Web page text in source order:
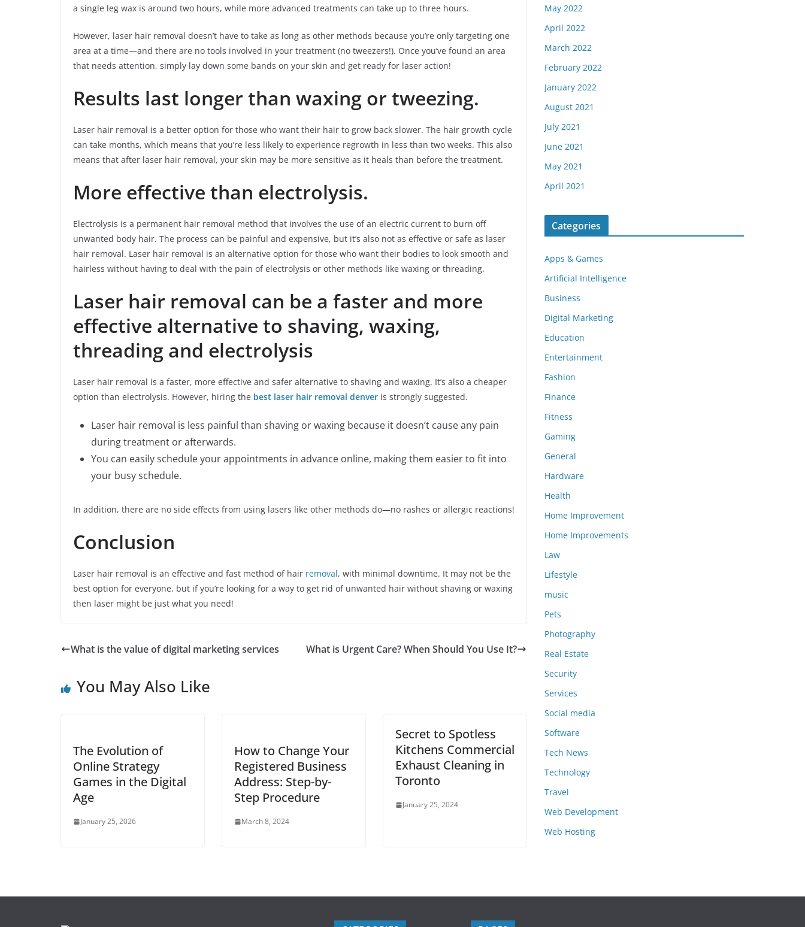
a single leg wax is around two hours, while more advanced treatments can take up to three hours.
However, laser hair removal doesn’t have to take as long as other methods because you’re only targeting one
area at a time—and there are no tools involved in your treatment (no tweezers!). Once you’ve found an area
that needs attention, simply lay down some bands on your skin and get ready for laser action!
Results last longer than waxing or tweezing.
Laser hair removal is a better option for those who want their hair to grow back slower. The hair growth cycle
can take months, which means that you’re less likely to experience regrowth in less than two weeks. This also
means that after laser hair removal, your skin may be more sensitive as it heals than before the treatment.
More effective than electrolysis.
Electrolysis is a permanent hair removal method that involves the use of an electric current to burn off
unwanted body hair. The process can be painful and expensive, but it’s also not as effective or safe as laser
hair removal. Laser hair removal is an alternative option for those who want their bodies to look smooth and
hairless without having to deal with the pain of electrolysis or other methods like waxing or threading.
Laser hair removal can be a faster and more
effective alternative to shaving, waxing,
threading and electrolysis
Laser hair removal is a faster, more effective and safer alternative to shaving and waxing. It’s also a cheaper
option than electrolysis. However, hiring the best laser hair removal denver is strongly suggested.
Laser hair removal is less painful than shaving or waxing because it doesn’t cause any pain
during treatment or afterwards.
You can easily schedule your appointments in advance online, making them easier to fit into
your busy schedule.
In addition, there are no side effects from using lasers like other methods do—no rashes or allergic reactions!
Conclusion
Laser hair removal is an effective and fast method of hair removal, with minimal downtime. It may not be the
best option for everyone, but if you’re looking for a way to get rid of unwanted hair without shaving or waxing
then laser might be just what you need!
What is the value of digital marketing services What is Urgent Care? When Should You Use It?
You May Also Like
The Evolution of
Online Strategy
Games in the Digital
Age
January 25, 2026
How to Change Your
Registered Business
Address: Step-by-
Step Procedure
March 8, 2024
Secret to Spotless
Kitchens Commercial
Exhaust Cleaning in
Toronto
January 25, 2024
May 2022
April 2022
March 2022
February 2022
January 2022
August 2021
July 2021
June 2021
May 2021
April 2021
Categories
Apps & Games
Artificial Intelligence
Business
Digital Marketing
Education
Entertainment
Fashion
Finance
Fitness
Gaming
General
Hardware
Health
Home Improvement
Home Improvements
Law
Lifestyle
music
Pets
Photography
Real Estate
Security
Services
Social media
Software
Tech News
Technology
Travel
Web Development
Web Hosting